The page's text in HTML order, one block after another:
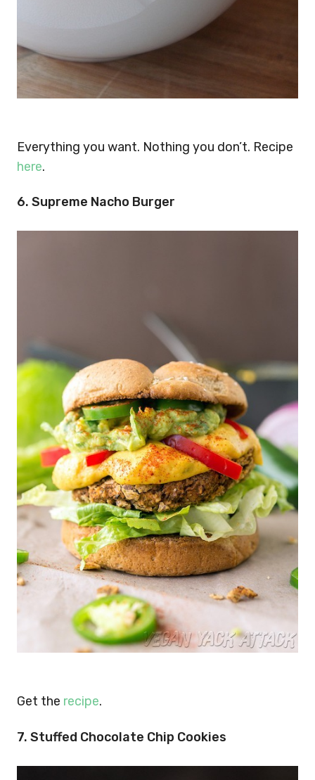
Everything you want. Nothing you don’t. Recipe
here.
6. Supreme Nacho Burger
Get the recipe.
7. Stuffed Chocolate Chip Cookies